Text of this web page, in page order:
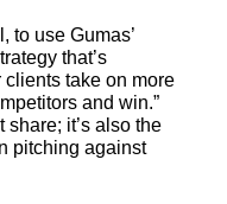
to use Gumas’
that’s
take on more
and win.”
share; it’s also the
pitching against